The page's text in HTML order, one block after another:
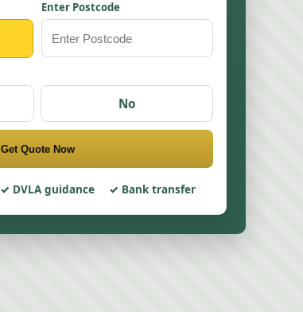
Enter Postcode
No
Get Quote Now
DVLA guidance Bank transfer